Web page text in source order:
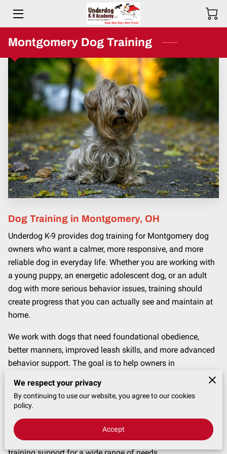
HOME
BIO
SERVICES
TESTIMONIALS
COMMITMENT
PRICING
RESOURCES
Montgomery Dog Training
Dog Training in Montgomery, OH
Underdog K-9 provides dog training for Montgomery dog
owners who want a calmer, more responsive, and more
reliable dog in everyday life. Whether you are working with
a young puppy, an energetic adolescent dog, or an adult
dog with more serious behavior issues, training should
create progress that you can actually see and maintain at
home.
We work with dogs that need foundational obedience,
better manners, improved leash skills, and more advanced
behavior support. The goal is to help owners in
Montgomery build clearer communication, better structure,
and more confidence in daily routines with their dogs.
Training Options for Dogs in Montgomery
The right training plan depends on your dog’s behavior,
age, history, and the challenges you want to solve. We offer
We respect your privacy
By continuing to use our website, you agree to our cookies
policy.
Accept